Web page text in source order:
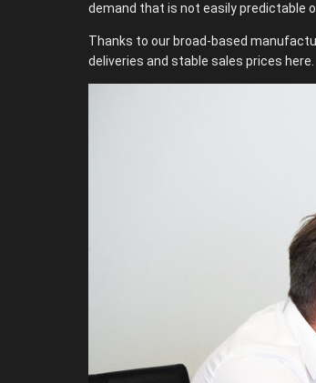
demand that is not easily predictable
Thanks to our broad-based
deliveries and stable sales prices here.